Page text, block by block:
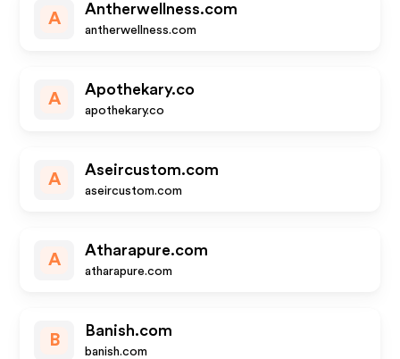
A
Antherwellness.com
antherwellness.com
A
Apothekary.co
apothekary.co
A
Aseircustom.com
aseircustom.com
A
Atharapure.com
atharapure.com
B
Banish.com
banish.com